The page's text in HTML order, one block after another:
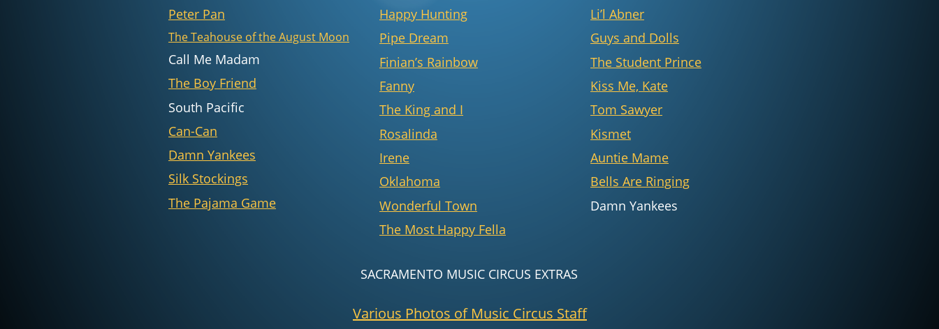
Peter Pan
The Teahouse of the August Moon
Call Me Madam
The Boy Friend
South Pacific
Can-Can
Damn Yankees
Silk Stockings
The Pajama Game
Happy Hunting
Pipe Dream
Finian’s Rainbow
Fanny
The King and I
Rosalinda
Irene
Oklahoma
Wonderful Town
The Most Happy Fella
Li’l Abner
Guys and Dolls
The Student Prince
Kiss Me, Kate
Tom Sawyer
Kismet
Auntie Mame
Bells Are Ringing
Damn Yankees
SACRAMENTO MUSIC CIRCUS EXTRAS
Various Photos of Music Circus Staff